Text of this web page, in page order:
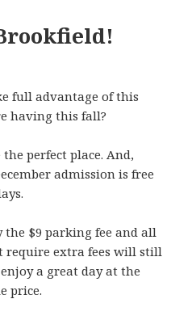
full advantage of this
having this fall?
perfect place. And,
admission is free
$9 parking fee and all
extra fees will still
a great day at the
price.